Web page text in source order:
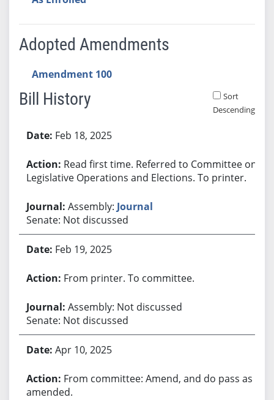
Adopted Amendments
Amendment 100
Bill History
Sort
Descending
Feb 18, 2025
Read first time. Referred to Committee on
Legislative Operations and Elections. To printer.
Assembly: Journal
Senate: Not discussed
Feb 19, 2025
From printer. To committee.
Assembly: Not discussed
Senate: Not discussed
Apr 10, 2025
From committee: Amend, and do pass as
amended.